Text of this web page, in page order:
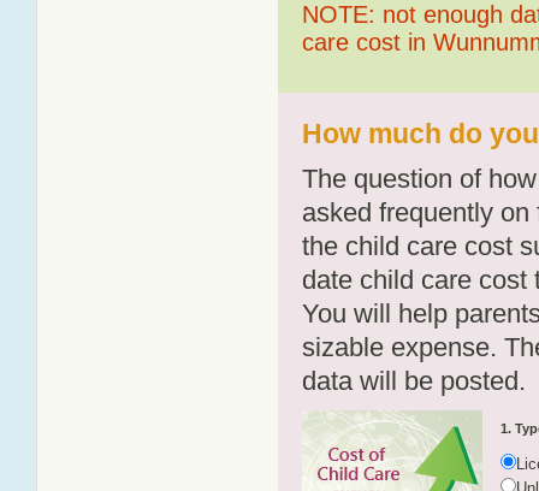
NOTE: not enough
care cost in
How much do
The question of
asked frequently
the child care cost
date child care cost
You will help
sizable expense.
data will be posted.
1.